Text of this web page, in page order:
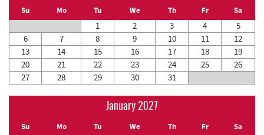
Su Mo Tu We Th Fr Sa
1 2 3 4
5
6
7 8 9 10 11
12
13
14 15 16 17 18
19
20
21 22 23 24 25
26
27
28 29 30 31
January 2027
Su Mo Tu We Th Fr Sa